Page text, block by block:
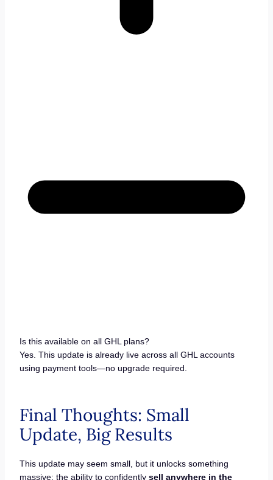
Is this available on all GHL plans?
Yes. This update is already live across all GHL accounts
using payment tools—no upgrade required.
Final Thoughts: Small
Update, Big Results
This update may seem small, but it unlocks something
massive: the ability to confidently sell anywhere in the